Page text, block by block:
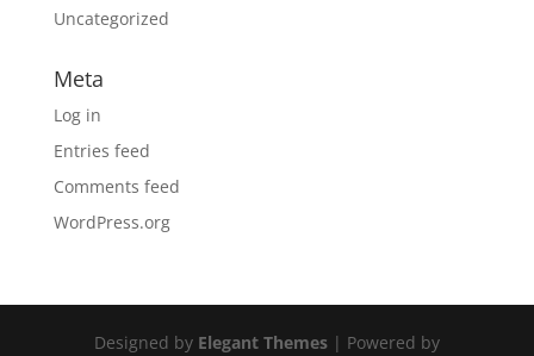
Uncategorized
Meta
Log in
Entries feed
Comments feed
WordPress.org
Designed by Elegant Themes| Powered by